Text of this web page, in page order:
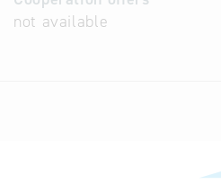
not available